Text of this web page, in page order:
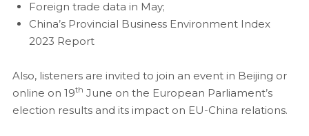
Foreign trade data in May;
China’s Provincial Business Environment Index
2023 Report
Also, listeners are invited to join an event in Beijing or
online on 19th June on the European Parliament’s
election results and its impact on EU-China relations.